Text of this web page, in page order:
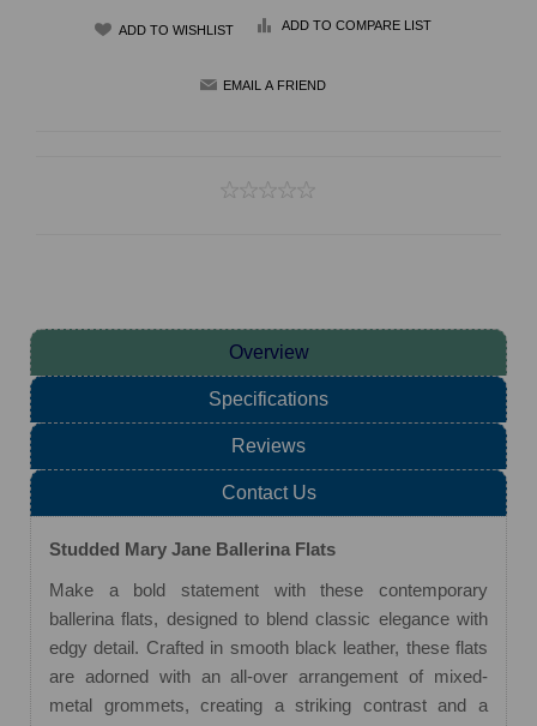
ADD TO COMPARE LIST
Overview
Specifications
Reviews
Contact Us
Studded Mary Jane Ballerina Flats
Make a bold statement with these contemporary
ballerina flats, designed to blend classic elegance with
edgy detail. Crafted in smooth black leather, these flats
are adorned with an all-over arrangement of mixed-
metal grommets, creating a striking contrast and a